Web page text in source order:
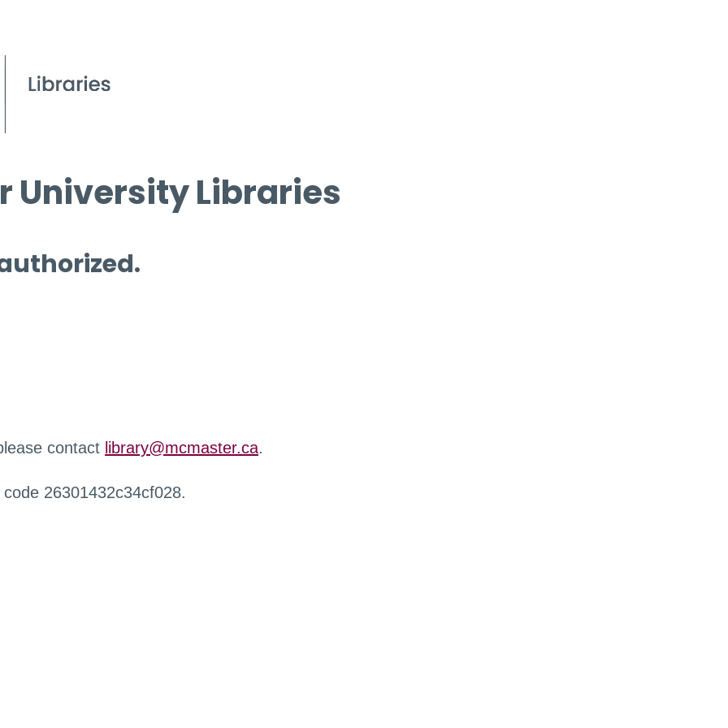
University Libraries
contact library@mcmaster.ca.
26301432c34cf028.